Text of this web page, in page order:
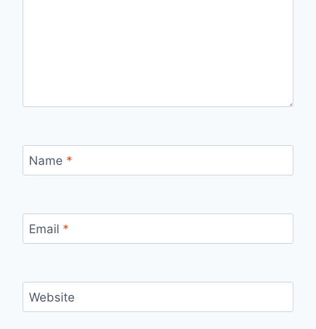
Name *
Email *
Website